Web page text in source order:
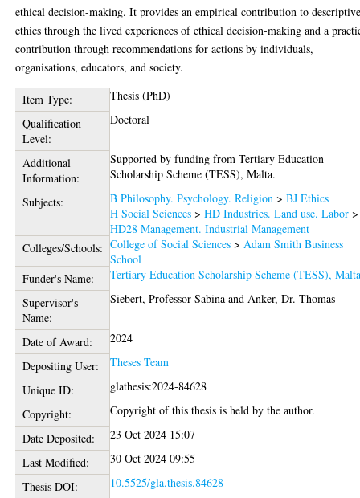
ethical decision-making. It provides an empirical contribution to
ethics through the lived experiences of ethical decision-making and a
contribution through recommendations for actions by individuals,
organisations, educators, and society.
Item Type:
Thesis (PhD)
Qualification
Level:
Doctoral
Additional
Information:
Supported by funding from Tertiary Education
Scholarship Scheme (TESS), Malta.
Subjects:
B Philosophy. Psychology. Religion >BJ Ethics
H Social Sciences >HD Industries. Land use. Labor >
HD28 Management. Industrial Management
Colleges/Schools: College of Social Sciences >Adam Smith Business
School
Funder's Name:
Tertiary Education Scholarship Scheme (TESS),
Supervisor's
Name:
Siebert, Professor Sabina andAnker, Dr. Thomas
Date of Award:
2024
Depositing User:
Theses Team
Unique ID:
glathesis:2024-84628
Copyright:
Copyright of this thesis is held by the author.
Date Deposited:
23 Oct 2024 15:07
Last Modified:
30 Oct 2024 09:55
Thesis DOI:
10.5525/gla.thesis.84628